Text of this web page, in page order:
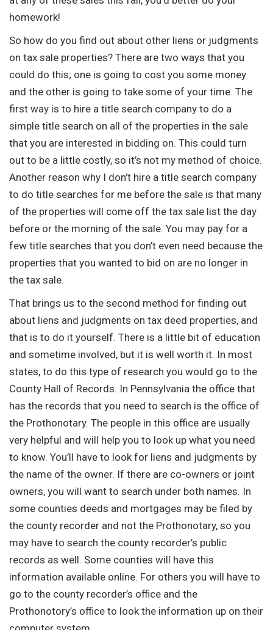
homework!
So how do you find out about other liens or judgments
on tax sale properties? There are two ways that you
could do this; one is going to cost you some money
and the other is going to take some of your time. The
first way is to hire a title search company to do a
simple title search on all of the properties in the sale
that you are interested in bidding on. This could turn
out to be a little costly, so it’s not my method of choice.
Another reason why I don’t hire a title search company
to do title searches for me before the sale is that many
of the properties will come off the tax sale list the day
before or the morning of the sale. You may pay for a
few title searches that you don’t even need because the
properties that you wanted to bid on are no longer in
the tax sale.
That brings us to the second method for finding out
about liens and judgments on tax deed properties, and
that is to do it yourself. There is a little bit of education
and sometime involved, but it is well worth it. In most
states, to do this type of research you would go to the
County Hall of Records. In Pennsylvania the office that
has the records that you need to search is the office of
the Prothonotary. The people in this office are usually
very helpful and will help you to look up what you need
to know. You’ll have to look for liens and judgments by
the name of the owner. If there are co-owners or joint
owners, you will want to search under both names. In
some counties deeds and mortgages may be filed by
the county recorder and not the Prothonotary, so you
may have to search the county recorder’s public
records as well. Some counties will have this
information available online. For others you will have to
go to the county recorder’s office and the
Prothonotory’s office to look the information up on their